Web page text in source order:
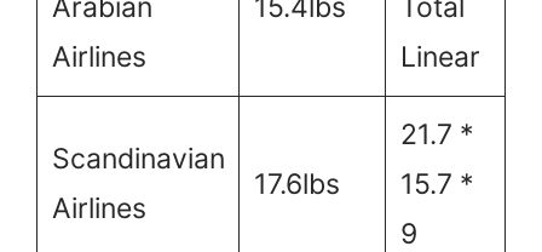
Arabian
Airlines
15.4lbs
Total
Linear
Scandinavian
Airlines
17.6lbs
21.7 *
15.7 *
9